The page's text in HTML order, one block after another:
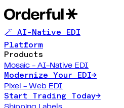
🪄 AI-Native EDI
Platform
Products
Mosaic - AI-Native EDI
Modernize Your EDI→
Pixel - Web EDI
Start Trading Today→
Shipping Labels